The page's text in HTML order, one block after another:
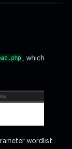
, which
wordlist: